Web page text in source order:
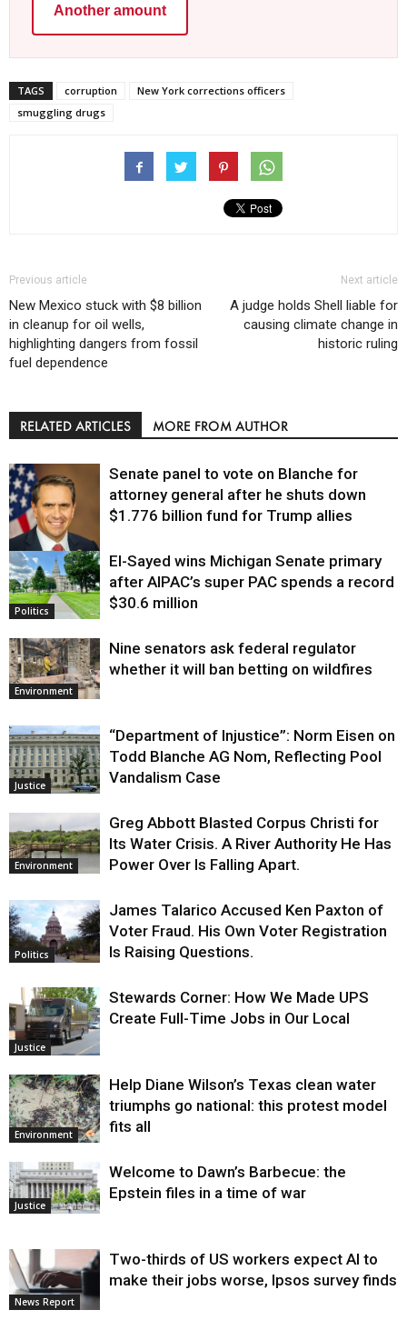
Another amount
TAGS corruption
New York corrections officers
smuggling drugs
Previous article
New Mexico stuck with $8 billion
in cleanup for oil wells,
highlighting dangers from fossil
fuel dependence
Next article
A judge holds Shell liable for
causing climate change in
historic ruling
RELATED ARTICLES MORE FROM AUTHOR
Justice
Senate panel to vote on Blanche for
attorney general after he shuts down
$1.776 billion fund for Trump allies
Politics
El-Sayed wins Michigan Senate primary
after AIPAC’s super PAC spends a record
$30.6 million
Environment
Nine senators ask federal regulator
whether it will ban betting on wildfires
Justice
“Department of Injustice”: Norm Eisen on
Todd Blanche AG Nom, Reflecting Pool
Vandalism Case
Environment
Greg Abbott Blasted Corpus Christi for
Its Water Crisis. A River Authority He Has
Power Over Is Falling Apart.
Politics
James Talarico Accused Ken Paxton of
Voter Fraud. His Own Voter Registration
Is Raising Questions.
Justice
Stewards Corner: How We Made UPS
Create Full-Time Jobs in Our Local
Environment
Help Diane Wilson’s Texas clean water
triumphs go national: this protest model
fits all
Justice
Welcome to Dawn’s Barbecue: the
Epstein files in a time of war
News Report
Two-thirds of US workers expect AI to
make their jobs worse, Ipsos survey finds